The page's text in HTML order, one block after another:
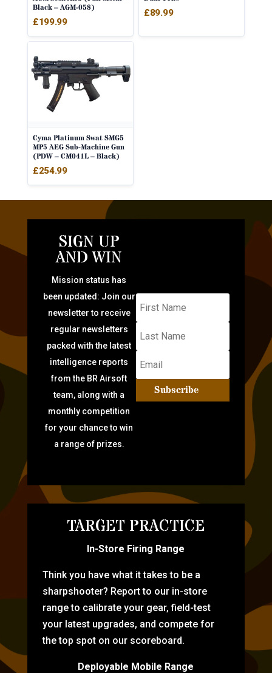
Black – AGM-058)
£199.99
£89.99
Cyma Platinum Swat SMG5
MP5 AEG Sub-Machine Gun
(PDW – CM041L – Black)
£254.99
SIGN UP
AND WIN
Mission status has
been updated: Join our
newsletter to receive
regular newsletters
packed with the latest
intelligence reports
from the BR Airsoft
team, along with a
monthly competition
for your chance to win
a range of prizes.
Subscribe
TARGET PRACTICE
In-Store Firing Range
Think you have what it takes to be a
sharpshooter? Report to our in-store
range to calibrate your gear, field-test
your latest upgrades, and compete for
the top spot on our scoreboard.
Deployable Mobile Range